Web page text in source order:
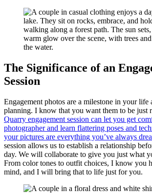
The Significance of an
Session
Engagement photos are a milestone in your
planning. I know that you want them to be just
Quarry engagement session can let you get
photographer and learn flattering poses and
your pictures are everything you’ve always
session allows us to establish a relationship
day. We will collaborate to give you just what
From color tones to outfit choices, I know you
mind, and I will bring that to life just for you.